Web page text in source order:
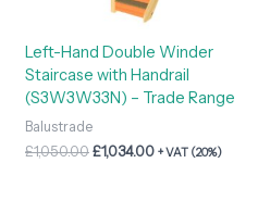
Left-Hand Double Winder
Staircase with Handrail
(S3W3W33N) – Trade Range
Balustrade
£1,050.00£1,034.00 + VAT (20%)